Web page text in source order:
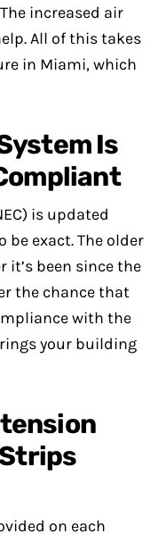
increased air
All of this takes
in Miami, which
Is
is updated
be exact. The older
been since the
the chance that
with the
your building
on each